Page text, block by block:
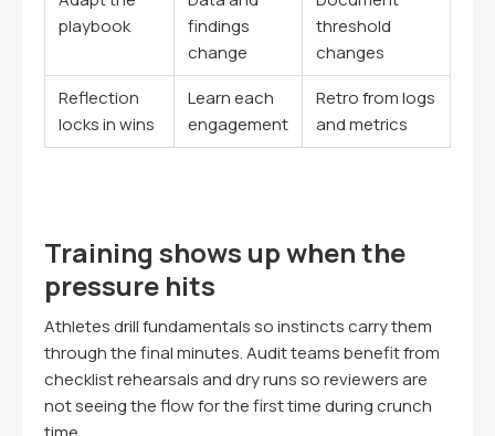
playbook
findings
change
threshold
changes
Reflection
locks in wins
Learn each
engagement
Retro from logs
and metrics
Training shows up when the
pressure hits
Athletes drill fundamentals so instincts carry them
through the final minutes. Audit teams benefit from
checklist rehearsals and dry runs so reviewers are
not seeing the flow for the first time during crunch